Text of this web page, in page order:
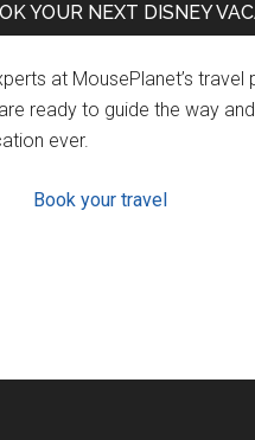
YOUR NEXT DISNEY
at MousePlanet’s travel
are ready to guide the way
ever.
Book your travel